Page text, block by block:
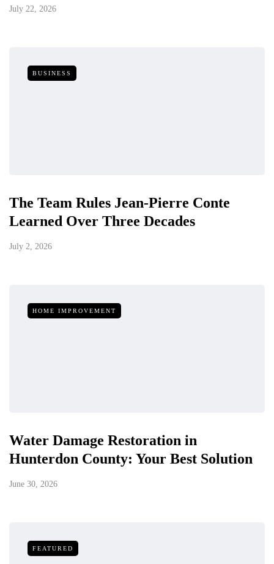
July 22, 2026
BUSINESS
The Team Rules Jean-Pierre Conte
Learned Over Three Decades
July 2, 2026
HOME IMPROVEMENT
Water Damage Restoration in
Hunterdon County: Your Best Solution
June 30, 2026
FEATURED